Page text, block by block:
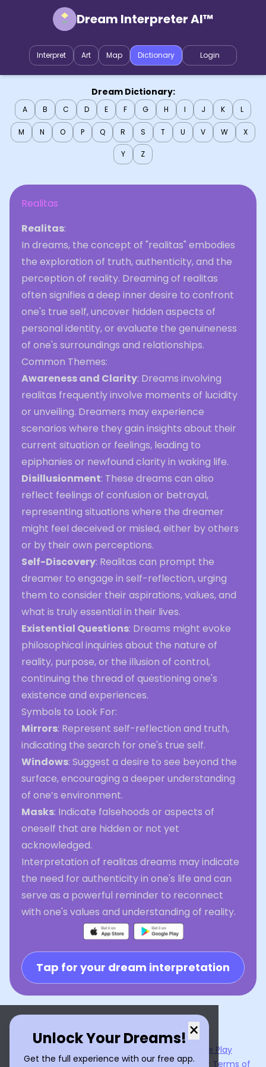
Dream Interpreter AI™
Interpret Art Map Dictionary Login
Dream Dictionary:
A B C D E F G H I J K L
M N O P Q R S T U V W X
Y Z
Realitas
Realitas:
In dreams, the concept of "realitas" embodies
the exploration of truth, authenticity, and the
perception of reality. Dreaming of realitas
often signifies a deep inner desire to confront
one's true self, uncover hidden aspects of
personal identity, or evaluate the genuineness
of one's surroundings and relationships.
Common Themes:
Awareness and Clarity: Dreams involving
realitas frequently involve moments of lucidity
or unveiling. Dreamers may experience
scenarios where they gain insights about their
current situation or feelings, leading to
epiphanies or newfound clarity in waking life.
Disillusionment: These dreams can also
reflect feelings of confusion or betrayal,
representing situations where the dreamer
might feel deceived or misled, either by others
or by their own perceptions.
Self-Discovery: Realitas can prompt the
dreamer to engage in self-reflection, urging
them to consider their aspirations, values, and
what is truly essential in their lives.
Existential Questions: Dreams might evoke
philosophical inquiries about the nature of
reality, purpose, or the illusion of control,
continuing the thread of questioning one's
existence and experiences.
Symbols to Look For:
Mirrors: Represent self-reflection and truth,
indicating the search for one's true self.
Windows: Suggest a desire to see beyond the
surface, encouraging a deeper understanding
of one’s environment.
Masks: Indicate falsehoods or aspects of
oneself that are hidden or not yet
acknowledged.
Interpretation of realitas dreams may indicate
the need for authenticity in one's life and can
serve as a powerful reminder to reconnect
with one's values and understanding of reality.
Tap for your dream interpretation
×
Unlock Your Dreams!
Get the full experience with our free app.
Google Play
By usingDream Interpreter AI , you agree to our Terms of